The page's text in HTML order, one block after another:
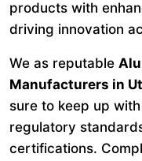
products with
driving innovation
We as reputable
Manufacturers in
sure to keep up
regulatory
certifications.